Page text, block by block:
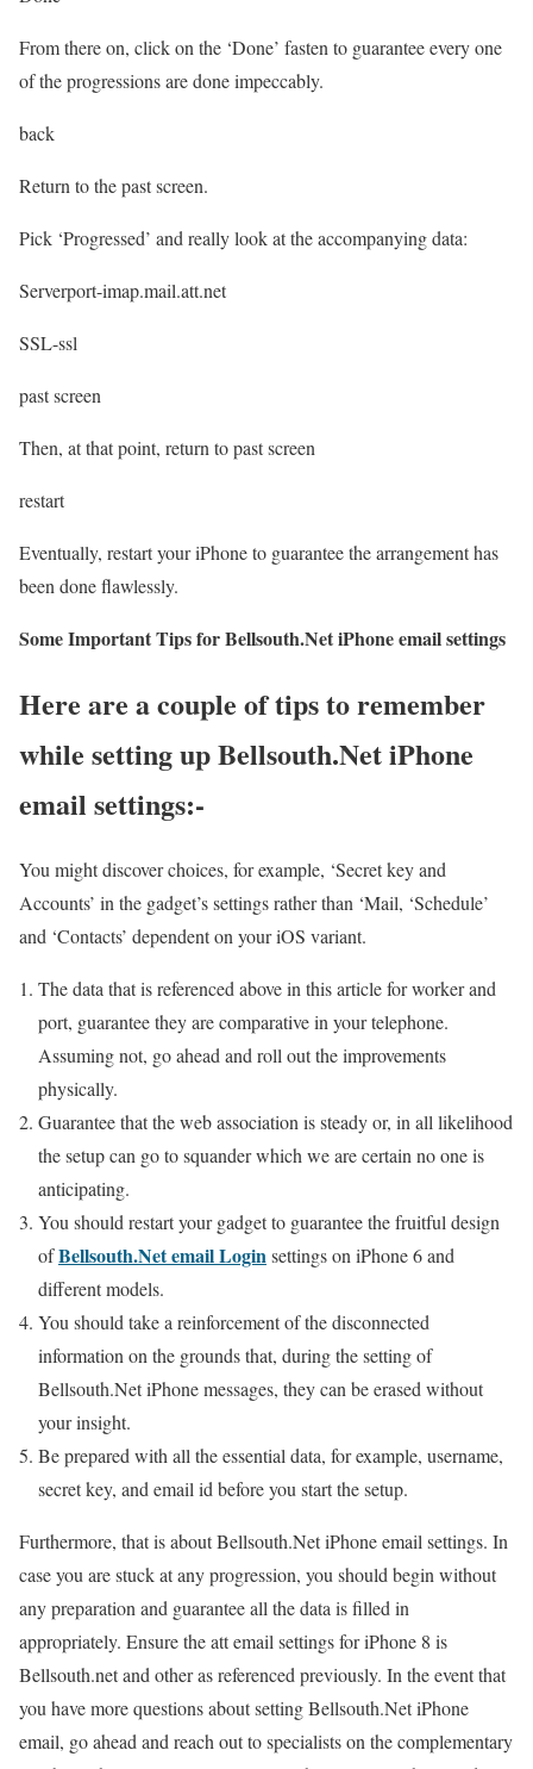
From there on, click on the ‘Done’ fasten to guarantee every one
of the progressions are done impeccably.
back
Return to the past screen.
Pick ‘Progressed’ and really look at the accompanying data:
Serverport-imap.mail.att.net
SSL-ssl
past screen
Then, at that point, return to past screen
restart
Eventually, restart your iPhone to guarantee the arrangement has
been done flawlessly.
Some Important Tips for Bellsouth.Net iPhone email settings
Here are a couple of tips to remember
while setting up Bellsouth.Net iPhone
email settings:-
You might discover choices, for example, ‘Secret key and
Accounts’ in the gadget’s settings rather than ‘Mail, ‘Schedule’
and ‘Contacts’ dependent on your iOS variant.
The data that is referenced above in this article for worker and
port, guarantee they are comparative in your telephone.
Assuming not, go ahead and roll out the improvements
physically.
Guarantee that the web association is steady or, in all likelihood
the setup can go to squander which we are certain no one is
anticipating.
You should restart your gadget to guarantee the fruitful design
ofBellsouth.Net email Loginsettings on iPhone 6 and
different models.
You should take a reinforcement of the disconnected
information on the grounds that, during the setting of
Bellsouth.Net iPhone messages, they can be erased without
your insight.
Be prepared with all the essential data, for example, username,
secret key, and email id before you start the setup.
Furthermore, that is about Bellsouth.Net iPhone email settings. In
case you are stuck at any progression, you should begin without
any preparation and guarantee all the data is filled in
appropriately. Ensure the att email settings for iPhone 8 is
Bellsouth.net and other as referenced previously. In the event that
you have more questions about setting Bellsouth.Net iPhone
email, go ahead and reach out to specialists on the complementary